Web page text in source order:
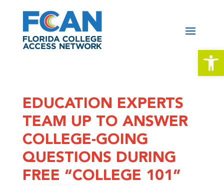
EDUCATION EXPERTS
TEAM UP TO ANSWER
COLLEGE-GOING
QUESTIONS DURING
FREE “COLLEGE 101”